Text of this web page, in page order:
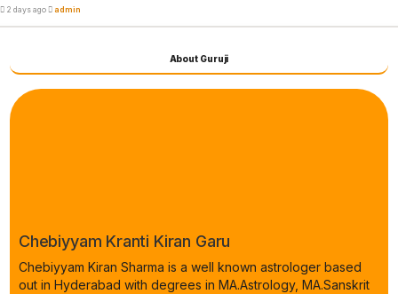
2 days ago admin
About Guruji
Chebiyyam Kranti Kiran Garu
Chebiyyam Kiran Sharma is a well known astrologer based
out in Hyderabad with degrees in MA.Astrology, MA.Sanskrit